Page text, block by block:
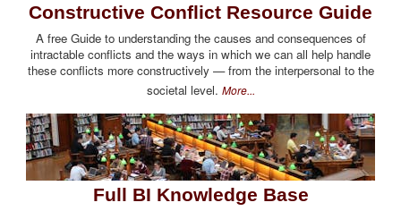
Constructive Conflict Resource Guide
A free Guide to understanding the causes and consequences of
intractable conflicts and the ways in which we can all help handle
these conflicts more constructively — from the interpersonal to the
societal level. More...
Full BI Knowledge Base